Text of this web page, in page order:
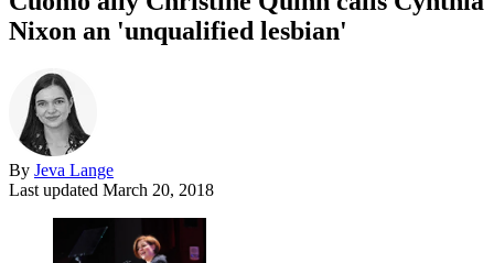
Nixon an 'unqualified lesbian'
By Jeva Lange
Last updated March 20, 2018